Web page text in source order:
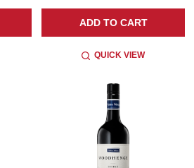
ADD TO CART
QUICK VIEW